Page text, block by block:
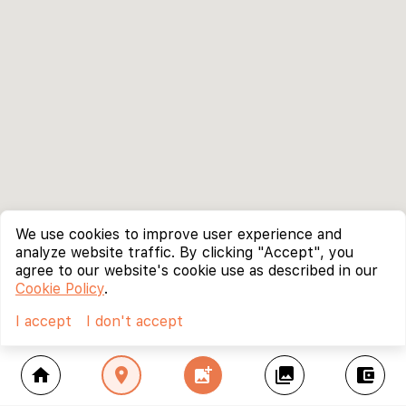
home location_on add_photo_alternate collections account_balance_wallet
We use cookies to improve user experience and
analyze website traffic. By clicking "Accept", you
agree to our website's cookie use as described in our
Cookie Policy.
I accept
I don't accept